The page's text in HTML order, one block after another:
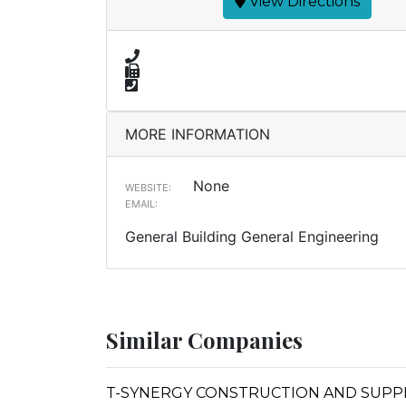
MORE INFORMATION
WEBSITE: None
EMAIL:
General Building General Engineering
Similar Companies
T-SYNERGY CONSTRUCTION AND